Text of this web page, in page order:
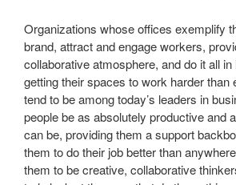
Organizations whose offices exemplify
brand, attract and engage workers,
collaborative atmosphere, and do it all
getting their spaces to work harder than
tend to be among today’s leaders in
people be as absolutely productive and
can be, providing them a support
them to do their job better than
them to be creative, collaborative